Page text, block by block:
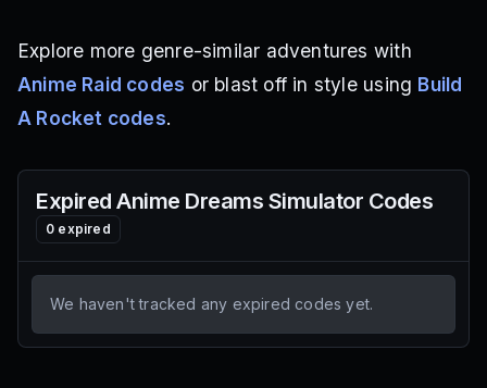
Explore more genre-similar adventures with
Anime Raid codes or blast off in style using Build
A Rocket codes.
Expired Anime Dreams Simulator Codes
0 expired
We haven't tracked any expired codes yet.